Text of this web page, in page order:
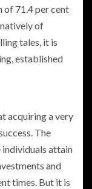
of 71.4 per cent
of
tales, it is
established
acquiring a very
The
individuals attain
and
times. But it is